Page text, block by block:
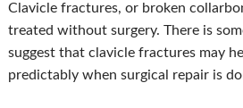
Clavicle fractures, or broken
treated without surgery. There is
suggest that clavicle fractures may
predictably when surgical repair is